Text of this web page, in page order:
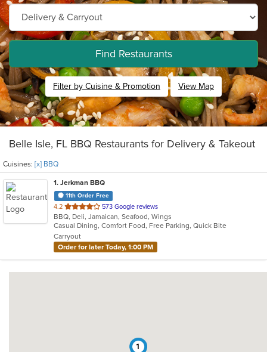
Find Restaurants
Filter by Cuisine & Promotion View Map
Belle Isle, FL BBQ Restaurants for Delivery & Takeout
Cuisines: [x] BBQ
1. Jerkman BBQ
11th Order Free
4.2 out
of
5
stars.
573 Google reviews
BBQ, Deli, Jamaican, Seafood, Wings
Casual Dining, Comfort Food, Free Parking, Quick Bite
Carryout
Order for later Today, 1:00 PM
1